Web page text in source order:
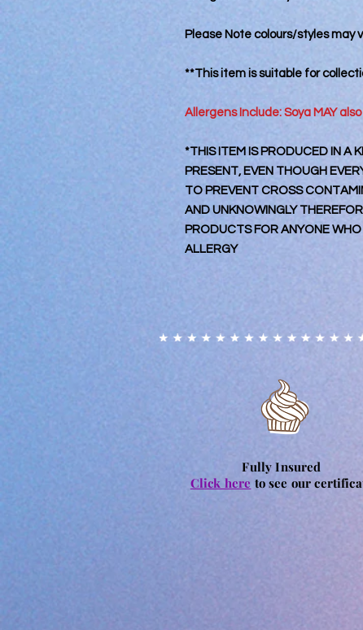
Please Note colours/styles may
**This item is suitable for
Allergens Include: Soya MAY
*THIS ITEM IS PRODUCED IN A
PRESENT, EVEN THOUGH
TO PREVENT CROSS
AND UNKNOWINGLY
PRODUCTS FOR ANYONE
ALLERGY
Fully Insured
Click here to see our